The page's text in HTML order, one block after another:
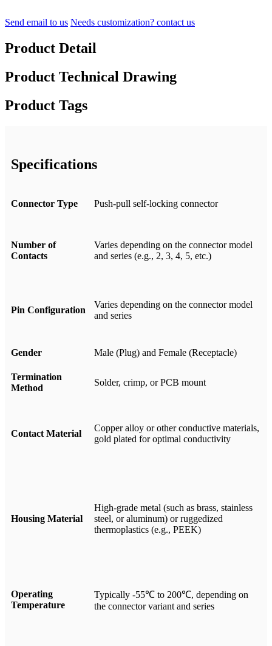
Send email to us Needs customization? contact us
Product Detail
Product Technical Drawing
Product Tags
Specifications
Connector Type Push-pull self-locking connector
Number of
Contacts
Varies depending on the connector model
and series (e.g., 2, 3, 4, 5, etc.)
Pin Configuration
Varies depending on the connector model
and series
Gender Male (Plug) and Female (Receptacle)
Termination
Method
Solder, crimp, or PCB mount
Contact Material
Copper alloy or other conductive materials,
gold plated for optimal conductivity
Housing Material
High-grade metal (such as brass, stainless
steel, or aluminum) or ruggedized
thermoplastics (e.g., PEEK)
Operating
Temperature
Typically -55℃ to 200℃, depending on
the connector variant and series